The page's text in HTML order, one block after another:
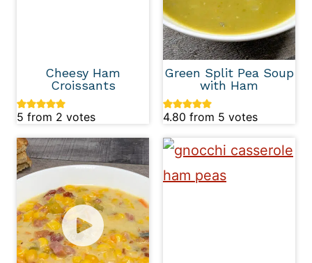
Cheesy Ham
Croissants
5 from 2 votes
Green Split Pea Soup
with Ham
4.80 from 5 votes